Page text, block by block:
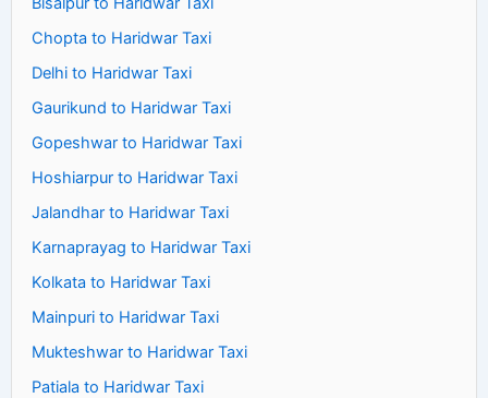
Chopta to Haridwar Taxi
Delhi to Haridwar Taxi
Gaurikund to Haridwar Taxi
Gopeshwar to Haridwar Taxi
Hoshiarpur to Haridwar Taxi
Jalandhar to Haridwar Taxi
Karnaprayag to Haridwar Taxi
Kolkata to Haridwar Taxi
Mainpuri to Haridwar Taxi
Mukteshwar to Haridwar Taxi
Patiala to Haridwar Taxi